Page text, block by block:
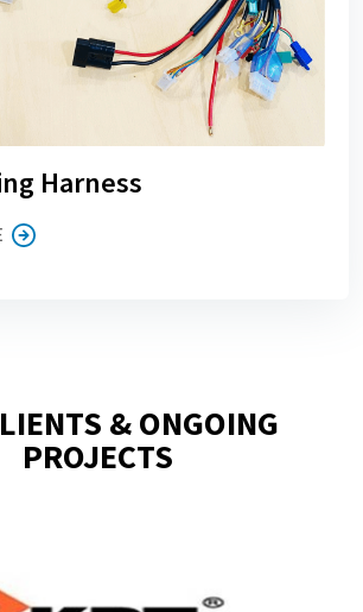
Harness
& ONGOING
PROJECTS